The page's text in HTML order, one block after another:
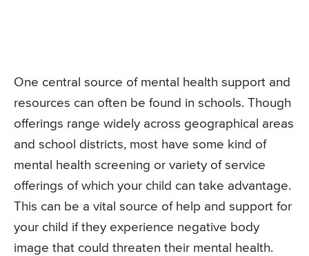
One central source of mental health support and
resources can often be found in schools. Though
offerings range widely across geographical areas
and school districts, most have some kind of
mental health screening or variety of service
offerings of which your child can take advantage.
This can be a vital source of help and support for
your child if they experience negative body
image that could threaten their mental health.